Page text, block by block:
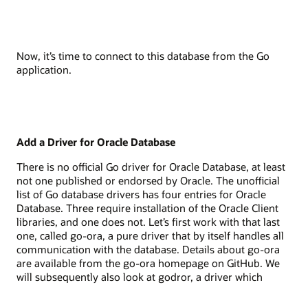
Now, it’s time to connect to this database from the Go
application.
Add a Driver for Oracle Database
There is no official Go driver for Oracle Database, at least
not one published or endorsed by Oracle. The unofficial
list of Go database drivers has four entries for Oracle
Database. Three require installation of the Oracle Client
libraries, and one does not. Let’s first work with that last
one, called go-ora, a pure driver that by itself handles all
communication with the database. Details about go-ora
are available from the go-ora homepage on GitHub. We
will subsequently also look at godror, a driver which